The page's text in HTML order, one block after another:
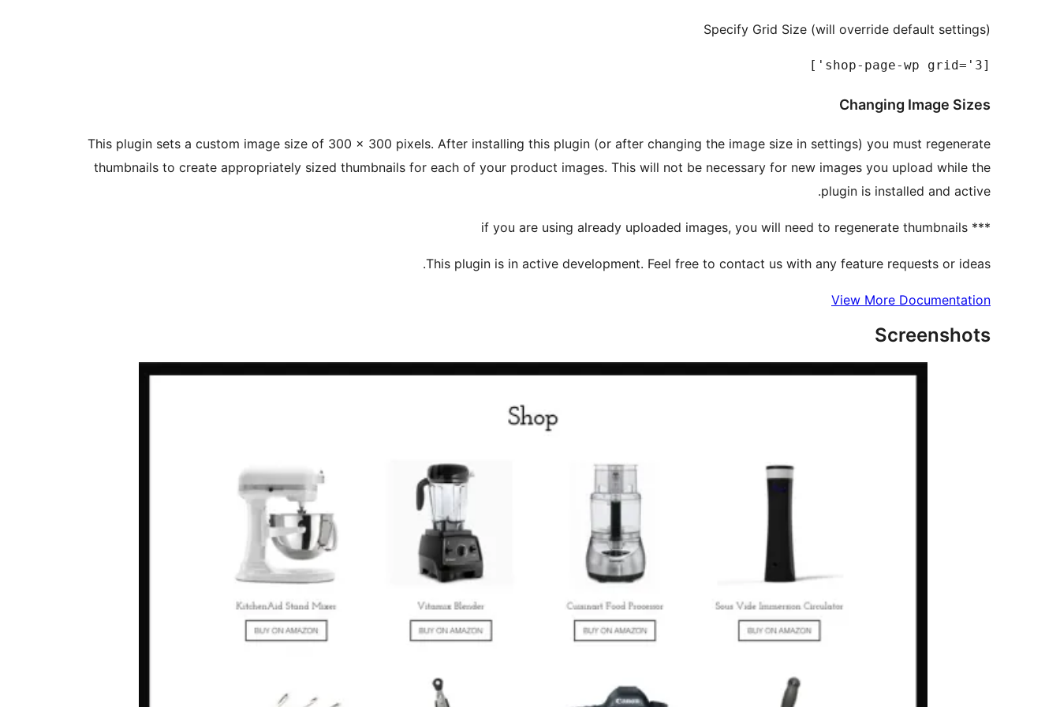
Specify Grid Size (will override default settings)
[shop-page-wp grid='3']
Changing Image Sizes
This plugin sets a custom image size of 300 x 300 pixels. After installing this plugin (or after changing the image size in settings) you must regenerate
thumbnails to create appropriately sized thumbnails for each of your product images. This will not be necessary for new images you upload while the
plugin is installed and active.
*** if you are using already uploaded images, you will need to regenerate thumbnails
This plugin is in active development. Feel free to contact us with any feature requests or ideas.
View More Documentation
Screenshots